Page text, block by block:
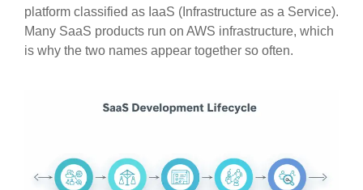
platform classified as IaaS (Infrastructure as a Service).
Many SaaS products run on AWS infrastructure, which
is why the two names appear together so often.